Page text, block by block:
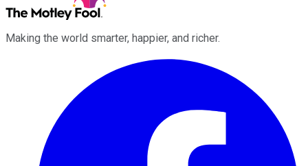
Making the world smarter, happier, and richer.